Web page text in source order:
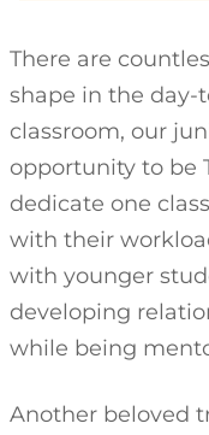
There are
shape in the day-
classroom, our
opportunity to be
dedicate one
with their
with younger
developing
while being
Another beloved